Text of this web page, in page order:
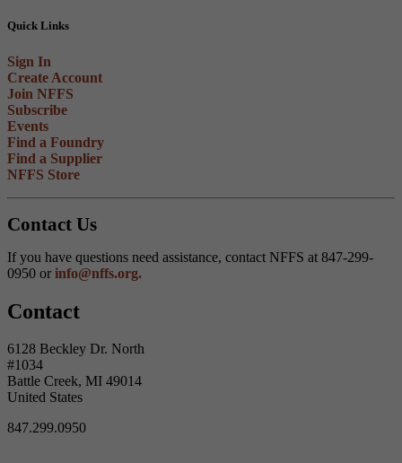
Quick Links
Sign In
Create Account
Join NFFS
Subscribe
Events
Find a Foundry
Find a Supplier
NFFS Store
Contact Us
If you have questions need assistance, contact NFFS at 847-299-
0950 or info@nffs.org.
Contact
6128 Beckley Dr. North
#1034
Battle Creek, MI 49014
United States
847.299.0950